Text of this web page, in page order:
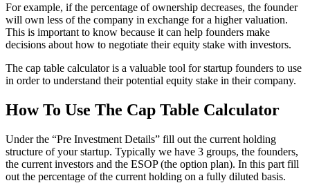
For example, if the percentage of ownership decreases, the founder
will own less of the company in exchange for a higher valuation.
This is important to know because it can help founders make
decisions about how to negotiate their equity stake with investors.
The cap table calculator is a valuable tool for startup founders to use
in order to understand their potential equity stake in their company.
How To Use The Cap Table Calculator
Under the “Pre Investment Details” fill out the current holding
structure of your startup. Typically we have 3 groups, the founders,
the current investors and the ESOP (the option plan). In this part fill
out the percentage of the current holding on a fully diluted basis.